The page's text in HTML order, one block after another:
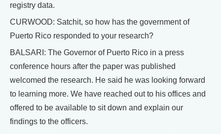
registry data.
CURWOOD: Satchit, so how has the government of
Puerto Rico responded to your research?
BALSARI: The Governor of Puerto Rico in a press
conference hours after the paper was published
welcomed the research. He said he was looking forward
to learning more. We have reached out to his offices and
offered to be available to sit down and explain our
findings to the officers.